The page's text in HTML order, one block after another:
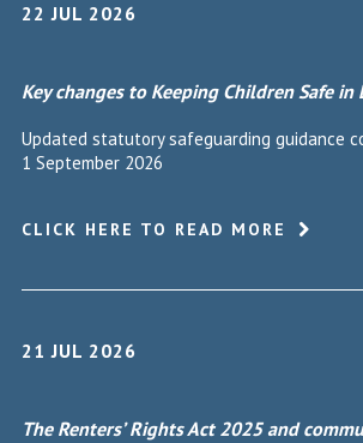
22 JUL 2026
Key changes to Keeping Children Safe
Updated statutory safeguarding guidance
1 September 2026
CLICK HERE TO READ MORE
21 JUL 2026
The Renters’ Rights Act 2025 and